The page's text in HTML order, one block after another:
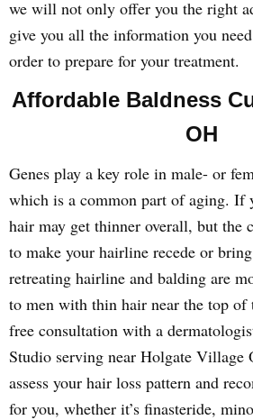
we will not only offer you the right
give you all the information you
order to prepare for your treatment.
Affordable Baldness
OH
Genes play a key role in male- or
which is a common part of aging. If
hair may get thinner overall, but the
to make your hairline recede or
retreating hairline and balding are
to men with thin hair near the top of
free consultation with a
Studio serving near Holgate Village
assess your hair loss pattern and
for you, whether it’s finasteride,